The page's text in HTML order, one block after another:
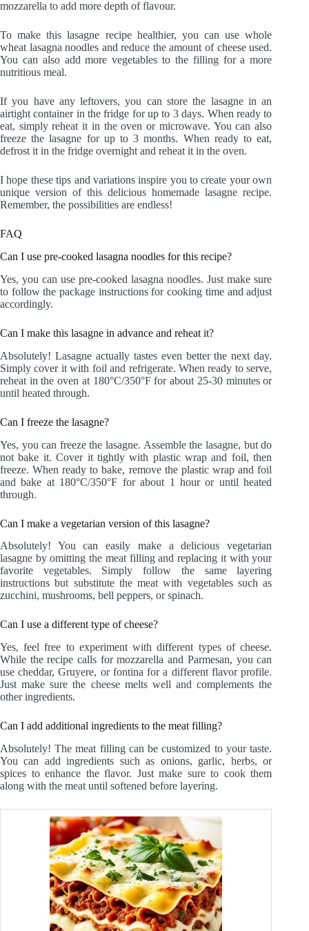
mozzarella to add more depth of flavour.
To make this lasagne recipe healthier, you can use whole
wheat lasagna noodles and reduce the amount of cheese used.
You can also add more vegetables to the filling for a more
nutritious meal.
If you have any leftovers, you can store the lasagne in an
airtight container in the fridge for up to 3 days. When ready to
eat, simply reheat it in the oven or microwave. You can also
freeze the lasagne for up to 3 months. When ready to eat,
defrost it in the fridge overnight and reheat it in the oven.
I hope these tips and variations inspire you to create your own
unique version of this delicious homemade lasagne recipe.
Remember, the possibilities are endless!
FAQ
Can I use pre-cooked lasagna noodles for this recipe?
Yes, you can use pre-cooked lasagna noodles. Just make sure
to follow the package instructions for cooking time and adjust
accordingly.
Can I make this lasagne in advance and reheat it?
Absolutely! Lasagne actually tastes even better the next day.
Simply cover it with foil and refrigerate. When ready to serve,
reheat in the oven at 180°C/350°F for about 25-30 minutes or
until heated through.
Can I freeze the lasagne?
Yes, you can freeze the lasagne. Assemble the lasagne, but do
not bake it. Cover it tightly with plastic wrap and foil, then
freeze. When ready to bake, remove the plastic wrap and foil
and bake at 180°C/350°F for about 1 hour or until heated
through.
Can I make a vegetarian version of this lasagne?
Absolutely! You can easily make a delicious vegetarian
lasagne by omitting the meat filling and replacing it with your
favorite vegetables. Simply follow the same layering
instructions but substitute the meat with vegetables such as
zucchini, mushrooms, bell peppers, or spinach.
Can I use a different type of cheese?
Yes, feel free to experiment with different types of cheese.
While the recipe calls for mozzarella and Parmesan, you can
use cheddar, Gruyere, or fontina for a different flavor profile.
Just make sure the cheese melts well and complements the
other ingredients.
Can I add additional ingredients to the meat filling?
Absolutely! The meat filling can be customized to your taste.
You can add ingredients such as onions, garlic, herbs, or
spices to enhance the flavor. Just make sure to cook them
along with the meat until softened before layering.